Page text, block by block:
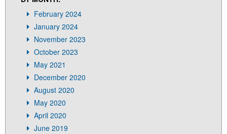
February 2024
January 2024
November 2023
October 2023
May 2021
December 2020
August 2020
May 2020
April 2020
June 2019